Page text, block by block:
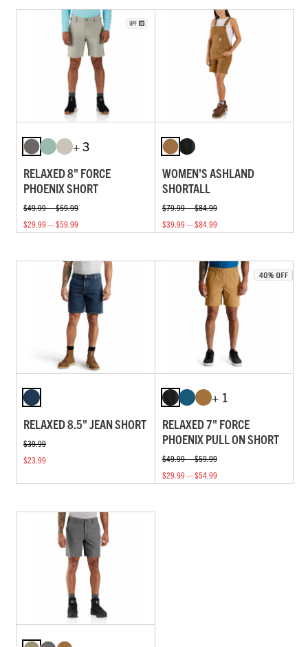
+ 3
RELAXED 8" FORCE
PHOENIX SHORT
$49.99 — $59.99
$29.99 — $59.99
WOMEN'S ASHLAND
SHORTALL
$79.99 — $84.99
$39.99 — $84.99
RELAXED 8.5" JEAN SHORT
$39.99
$23.99
+ 1
RELAXED 7" FORCE
PHOENIX PULL ON SHORT
$49.99 — $59.99
$29.99 — $54.99